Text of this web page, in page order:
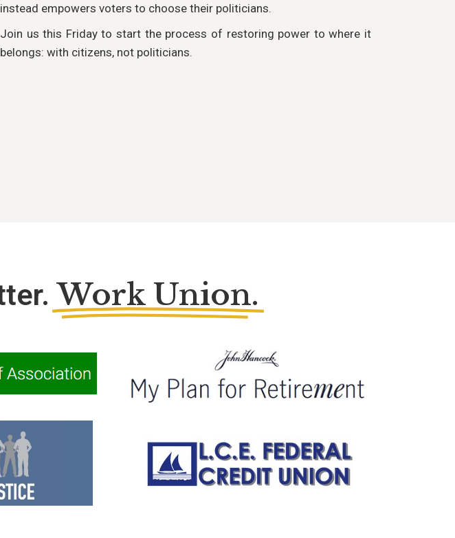
instead empowers voters to choose their politicians.
Join us this Friday to start the process of restoring power to where it
belongs: with citizens, not politicians.
Work Union.